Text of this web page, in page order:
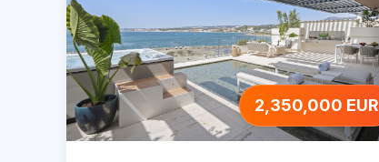
2,350,000 EUR